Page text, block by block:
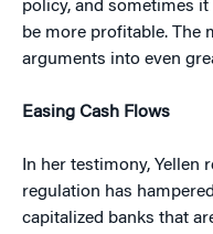
policy, and sometimes
be more profitable. The
arguments into even
Easing Cash Flows
In her testimony, Yellen
regulation has
capitalized banks that